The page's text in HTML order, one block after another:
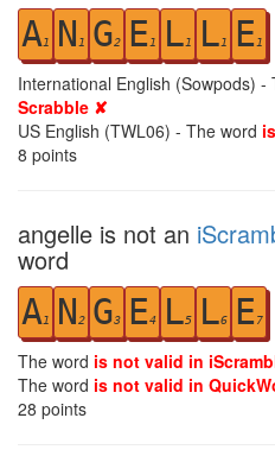
A1 N 1 G2 E1 L1 L1 E1
International English (Sowpods) -
Scrabble ✘
US English (TWL06) - The word
8 points
angelle is not an
word
A1 N2 G3 E4 L5 L6 E7
The word is not valid in
The word is not valid in
28 points